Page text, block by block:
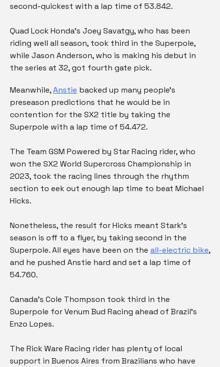
second-quickest with a lap time of 53.842.
Quad Lock Honda’s Joey Savatgy, who has been
riding well all season, took third in the Superpole,
while Jason Anderson, who is making his debut in
the series at 32, got fourth gate pick.
Meanwhile,Anstie backed up many people’s
preseason predictions that he would be in
contention for the SX2 title by taking the
Superpole with a lap time of 54.472.
The Team GSM Powered by Star Racing rider, who
won the SX2 World Supercross Championship in
2023, took the racing lines through the rhythm
section to eek out enough lap time to beat Michael
Hicks.
Nonetheless, the result for Hicks meant Stark’s
season is off to a flyer, by taking second in the
Superpole. All eyes have been on the all-electric bike,
and he pushed Anstie hard and set a lap time of
54.760.
Canada’s Cole Thompson took third in the
Superpole for Venum Bud Racing ahead of Brazil’s
Enzo Lopes.
The Rick Ware Racing rider has plenty of local
support in Buenos Aires from Brazilians who have